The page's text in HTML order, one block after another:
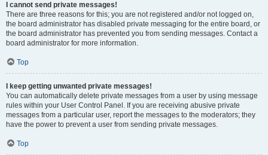
I cannot send private messages!
There are three reasons for this; you are not registered and/or not logged on,
the board administrator has disabled private messaging for the entire board, or
the board administrator has prevented you from sending messages. Contact a
board administrator for more information.
Top
I keep getting unwanted private messages!
You can automatically delete private messages from a user by using message
rules within your User Control Panel. If you are receiving abusive private
messages from a particular user, report the messages to the moderators; they
have the power to prevent a user from sending private messages.
Top